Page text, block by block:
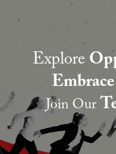
Explore
Embrace
Join Our